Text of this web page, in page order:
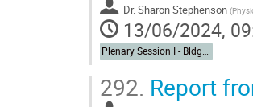
Dr. Sharon Stephenson (
13/06/2024,
Plenary Session I - Bldg. 488 Berkner Hall Auditorium
292. Report